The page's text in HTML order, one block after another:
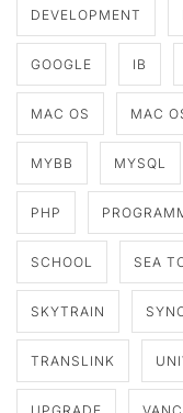
DEVELOPMENT
GOOGLE IB
MAC OS MAC
MYBB MYSQL
PHP
SCHOOL SEA
SKYTRAIN
TRANSLINK